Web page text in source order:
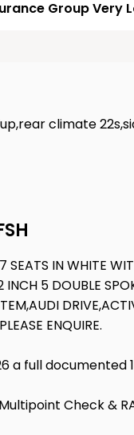
Group Very
climate
IN WHITE
5 DOUBLE
ENQUIRE.
a full
Check &